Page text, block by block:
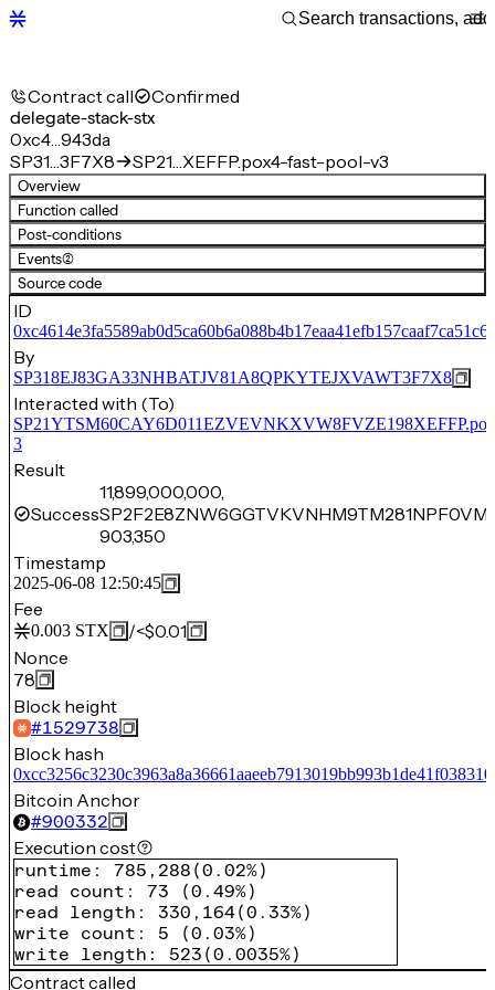
Contract call Confirmed
delegate-stack-stx
0xc4…943da
SP31…3F7X8
SP21…XEFFP.pox4-fast-pool-v3
Overview
Function called
Post-conditions
Events(2)
Source code
ID
By
SP318EJ83GA33NHBATJV81A8QPKYTEJXVAWT3F7X8
Interacted with (To)
3
Result
Success
11,899,000,000,
903,350
Timestamp
2025-06-08 12:50:45
Fee
0.003 STX /<$0.01
Nonce
78
Block height
#1529738
Block hash
Bitcoin Anchor
#900332
Execution cost
runtime : 785,288 (0.02%)
read count : 73 (0.49%)
read length : 330,164(0.33%)
write count : 5 (0.03%)
write length : 523 (0.0035%)
Contract called